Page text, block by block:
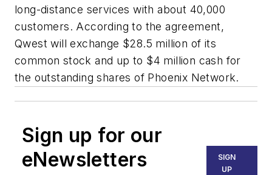
long-distance services with about 40,000
customers. According to the agreement,
Qwest will exchange $28.5 million of its
common stock and up to $4 million cash for
the outstanding shares of Phoenix Network.
Sign up for our
eNewsletters
SIGN
UP